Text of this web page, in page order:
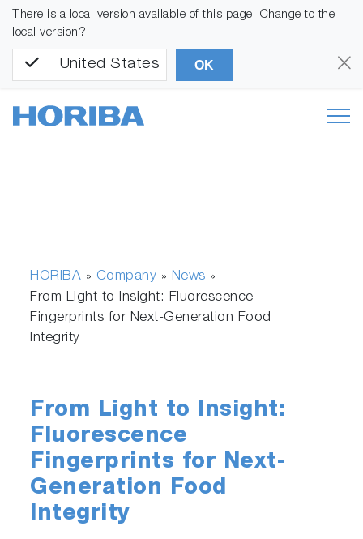
There is a local version available of this page. Change to the
local version?
United States OK
HORIBA » Company » News »
From Light to Insight: Fluorescence
Fingerprints for Next-Generation Food
Integrity
From Light to Insight:
Fluorescence
Fingerprints for Next-
Generation Food
Integrity